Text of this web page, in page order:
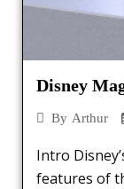
Disney
Guide –
By Arthur
Intro
features of